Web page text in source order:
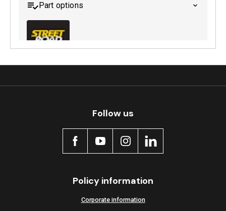
Part options
Follow us
Policy information
Corporate information